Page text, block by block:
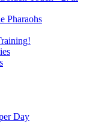
Pharaohs
Day